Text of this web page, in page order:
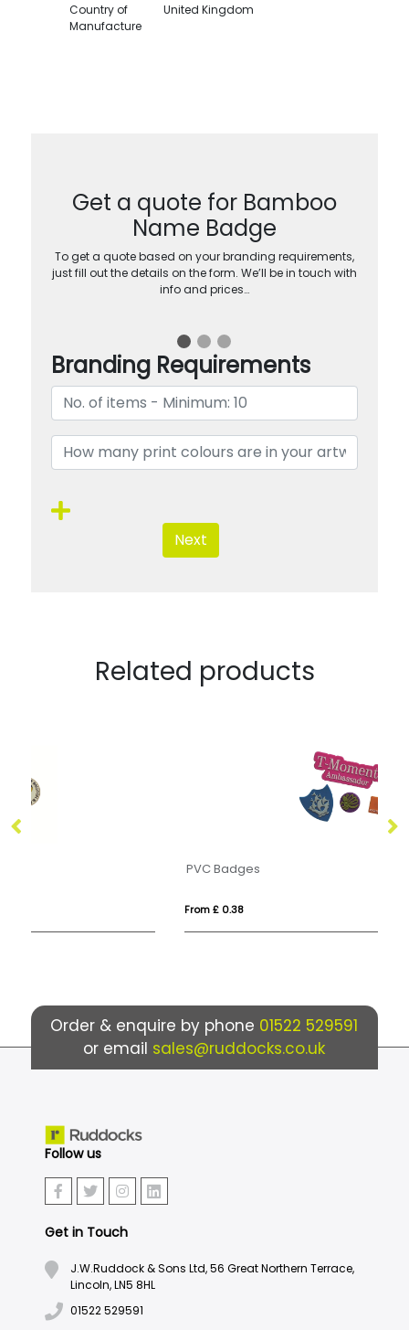
Country of
Manufacture
United Kingdom
Get a quote for Bamboo
Name Badge
To get a quote based on your branding requirements,
just fill out the details on the form. We’ll be in touch with
info and prices…
Branding Requirements
Next
Related products
Order & enquire by phone 01522 529591
or email sales@ruddocks.co.uk
Follow us
Get in Touch
J.W.Ruddock & Sons Ltd, 56 Great Northern Terrace,
Lincoln, LN5 8HL
01522 529591